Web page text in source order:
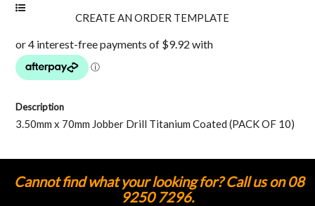
Description
3.50mm x 70mm Jobber Drill Titanium Coated (PACK OF 10)
Cannot find what your looking for? Call us on 08
9250 7296.